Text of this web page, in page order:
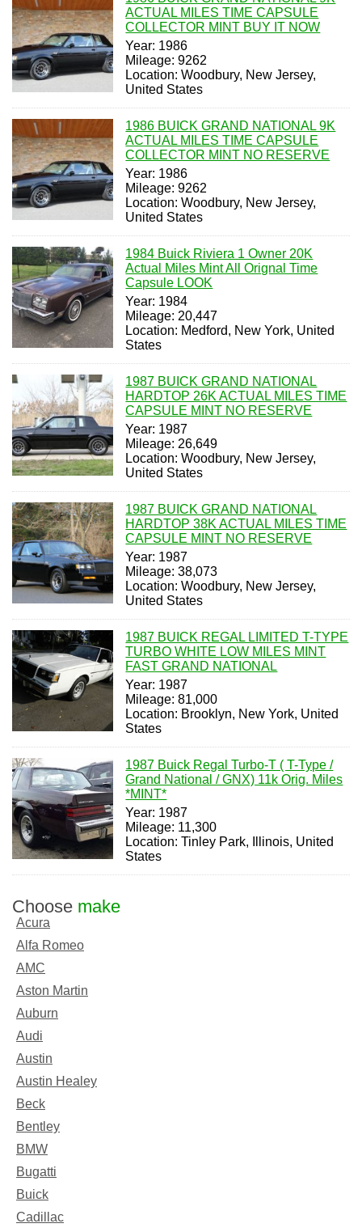
ACTUAL MILES TIME CAPSULE
COLLECTOR MINT BUY IT NOW
Year: 1986
Mileage: 9262
Location: Woodbury, New Jersey,
United States
1986 BUICK GRAND NATIONAL 9K
ACTUAL MILES TIME CAPSULE
COLLECTOR MINT NO RESERVE
Year: 1986
Mileage: 9262
Location: Woodbury, New Jersey,
United States
1984 Buick Riviera 1 Owner 20K
Actual Miles Mint All Orignal Time
Capsule LOOK
Year: 1984
Mileage: 20,447
Location: Medford, New York, United
States
1987 BUICK GRAND NATIONAL
HARDTOP 26K ACTUAL MILES TIME
CAPSULE MINT NO RESERVE
Year: 1987
Mileage: 26,649
Location: Woodbury, New Jersey,
United States
1987 BUICK GRAND NATIONAL
HARDTOP 38K ACTUAL MILES TIME
CAPSULE MINT NO RESERVE
Year: 1987
Mileage: 38,073
Location: Woodbury, New Jersey,
United States
1987 BUICK REGAL LIMITED T-TYPE
TURBO WHITE LOW MILES MINT
FAST GRAND NATIONAL
Year: 1987
Mileage: 81,000
Location: Brooklyn, New York, United
States
1987 Buick Regal Turbo-T ( T-Type /
Grand National / GNX) 11k Orig. Miles
*MINT*
Year: 1987
Mileage: 11,300
Location: Tinley Park, Illinois, United
States
Choose make
Acura
Alfa Romeo
AMC
Aston Martin
Auburn
Audi
Austin
Austin Healey
Beck
Bentley
BMW
Bugatti
Buick
Cadillac